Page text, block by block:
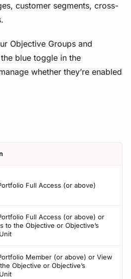
customer segments, cross-
Objective Groups and
blue toggle in the
whether they’re enabled
Full Access (or above)
Full Access (or above) or
to the Objective or Objective’s
Member (or above) or View
Objective or Objective’s